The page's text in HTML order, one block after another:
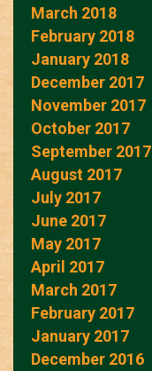
March 2018
February 2018
January 2018
December 2017
November 2017
October 2017
September 2017
August 2017
July 2017
June 2017
May 2017
April 2017
March 2017
February 2017
January 2017
December 2016